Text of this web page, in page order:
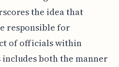
the idea that
responsible for
of officials within
both the manner